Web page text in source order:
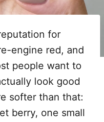
for
engine red, and
people want to
look good
softer than that:
berry, one small